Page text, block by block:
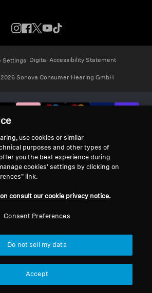
Settings Digital Accessibility Statement
Sonova Consumer Hearing GmbH
use cookies or similar
purposes and other types of
you the best experience during
cookies’ settings by clicking on
link.
consult our cookie privacy notice.
Consent Preferences
Do not sell my data
Accept